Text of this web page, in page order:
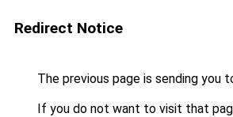
Redirect Notice
The previous page is sending you
If you do not want to visit that